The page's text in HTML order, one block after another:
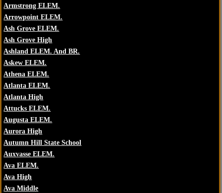
Armstrong ELEM.
Arrowpoint ELEM.
Ash Grove ELEM.
Ash Grove High
Ashland ELEM. And BR.
Askew ELEM.
Athena ELEM.
Atlanta ELEM.
Atlanta High
Attucks ELEM.
Augusta ELEM.
Aurora High
Autumn Hill State School
Auxvasse ELEM.
Ava ELEM.
Ava High
Ava Middle